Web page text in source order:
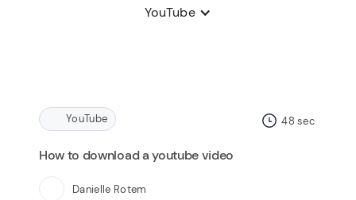
YouTube
YouTube 48 sec
How to download a youtube video
Danielle Rotem